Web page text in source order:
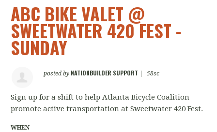
ABC BIKE VALET @
SWEETWATER 420 FEST -
SUNDAY
posted by NATIONBUILDER SUPPORT 58sc
Sign up for a shift to help Atlanta Bicycle Coalition
promote active transportation at Sweetwater 420 Fest.
WHEN